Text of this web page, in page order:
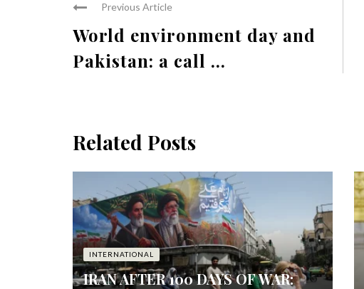
Previous Article
World environment day and
Pakistan: a call ...
Related Posts
INTERNATIONAL
IRAN AFTER 100 DAYS OF WAR: